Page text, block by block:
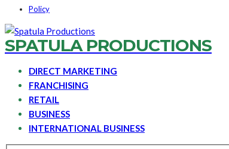
Policy
SPATULA PRODUCTIONS
DIRECT MARKETING
FRANCHISING
RETAIL
BUSINESS
INTERNATIONAL BUSINESS